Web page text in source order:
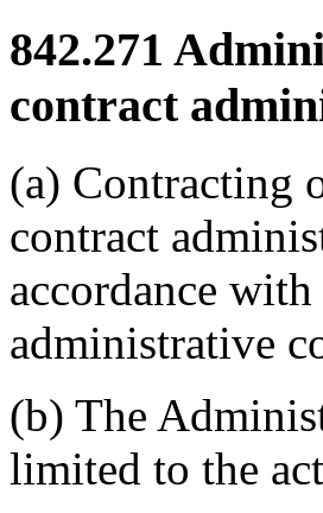
842.271
contract
(a) Contracting
contract
accordance
administrative
(b) The
limited to the